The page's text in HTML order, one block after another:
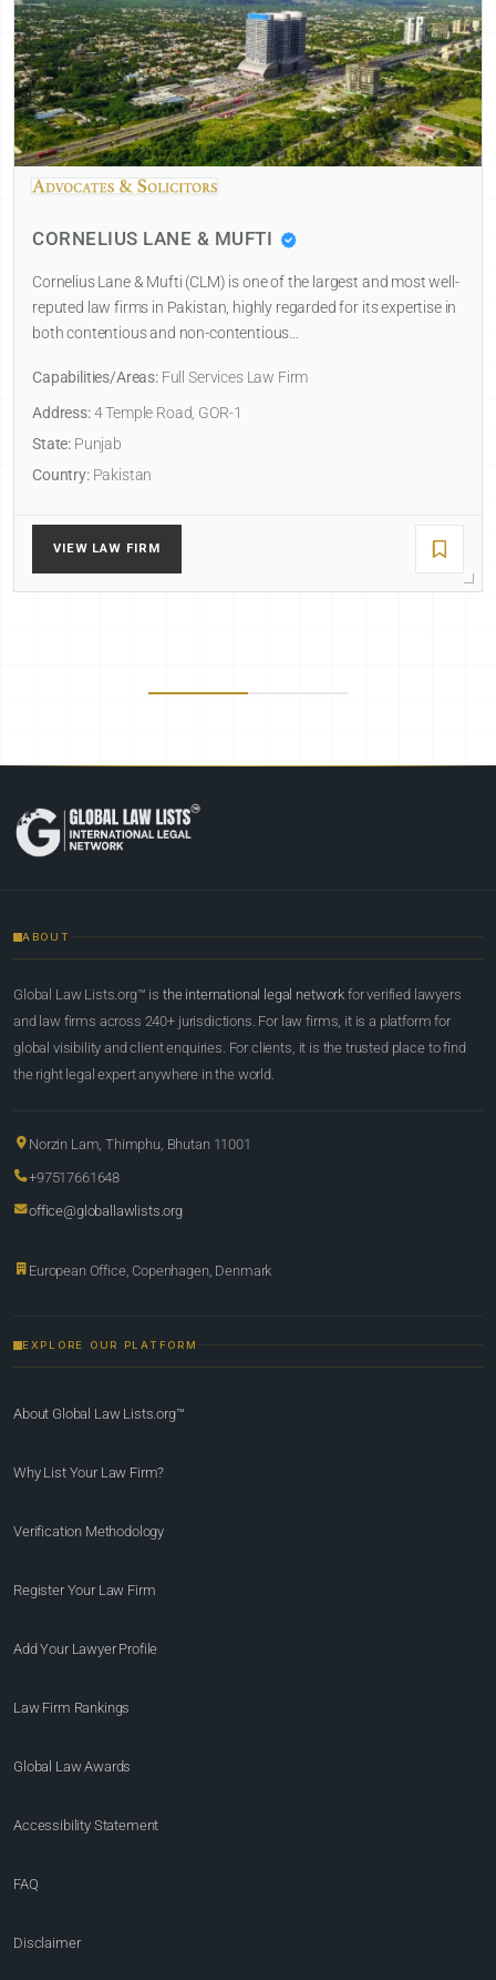
CORNELIUS LANE & MUFTI
Cornelius Lane & Mufti (CLM) is one of the largest and most well-
reputed law firms in Pakistan, highly regarded for its expertise in
both contentious and non-contentious…
Capabilities/Areas:Full Services Law Firm
Address:4 Temple Road, GOR-1
State: Punjab
Country:Pakistan
VIEW LAW FIRM
ABOUT
Global Law Lists.org™ is the international legal network for verified lawyers
and law firms across 240+ jurisdictions. For law firms, it is a platform for
global visibility and client enquiries. For clients, it is the trusted place to find
the right legal expert anywhere in the world.
Norzin Lam, Thimphu, Bhutan 11001
+97517661648
office@globallawlists.org
European Office, Copenhagen, Denmark
EXPLORE OUR PLATFORM
About Global Law Lists.org™
Why List Your Law Firm?
Verification Methodology
Register Your Law Firm
Add Your Lawyer Profile
Law Firm Rankings
Global Law Awards
Accessibility Statement
FAQ
Disclaimer